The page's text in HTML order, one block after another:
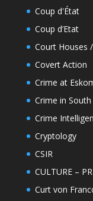
Coup d'État
Coup d’Etat
Court Houses
Covert Action
Crime at
Crime in
Crime
Cryptology
CSIR
CULTURE –
Curt von